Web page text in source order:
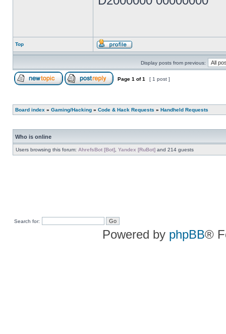
Top
Display posts from previous:
Page 1 of1 [ 1 post ]
Board index » Gaming/Hacking » Code & Hack Requests » Handheld Requests
Who is online
Users browsing this forum: AhrefsBot [Bot] Yandex [RuBot] and 214 guests
Search for:
Powered by phpBB®